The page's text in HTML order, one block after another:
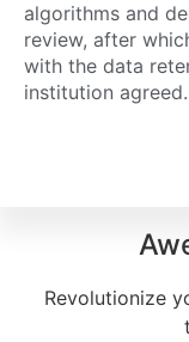
algorithms and
review, after
with the data
institution agreed.
Revolutionize